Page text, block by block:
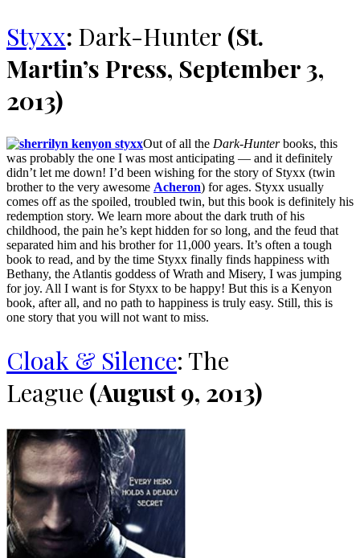
Styxx: Dark-Hunter (St.
Martin’s Press, September 3,
2013)
Out of all the Dark-Hunterbooks, this
was probably the one I was most anticipating — and it definitely
didn’t let me down! I’d been wishing for the story of Styxx (twin
brother to the very awesome Acheron) for ages. Styxx usually
comes off as the spoiled, troubled twin, but this book is definitely his
redemption story. We learn more about the dark truth of his
childhood, the pain he’s kept hidden for so long, and the feud that
separated him and his brother for 11,000 years. It’s often a tough
book to read, and by the time Styxx finally finds happiness with
Bethany, the Atlantis goddess of Wrath and Misery, I was jumping
for joy. All I want is for Styxx to be happy! But this is a Kenyon
book, after all, and no path to happiness is truly easy. Still, this is
one story that you will not want to miss.
Cloak & Silence: The
League (August 9, 2013)